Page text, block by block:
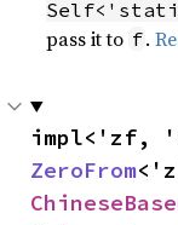
pass it to f.
ZeroFrom